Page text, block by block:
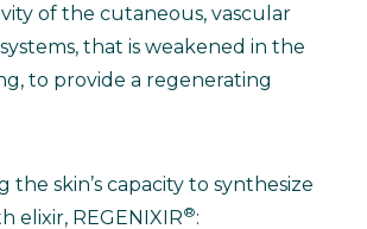
of the cutaneous, vascular
that is weakened in the
to provide a regenerating
the skin’s capacity to synthesize
elixir, REGENIXIR®: